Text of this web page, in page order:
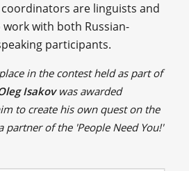
are linguists and
with both Russian-
participants.
in the contest held as part of
Isakovwas awarded
to create his own quest on the
partner of the 'People Need You!'